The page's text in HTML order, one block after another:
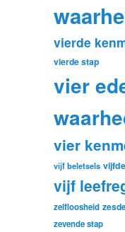
vierde
vierde stap
vier
vier
vijf beletsels
vijf
zelfloosheid
zevende stap